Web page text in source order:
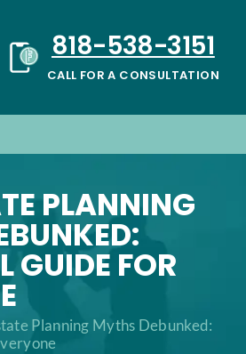
818-538-3151
CALL FOR A CONSULTATION
PLANNING
GUIDE FOR
Planning Myths Debunked: